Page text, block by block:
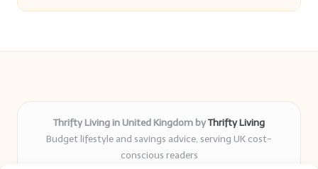
Thrifty Living in United Kingdom byThrifty Living
Budget lifestyle and savings advice, serving UK cost-
conscious readers